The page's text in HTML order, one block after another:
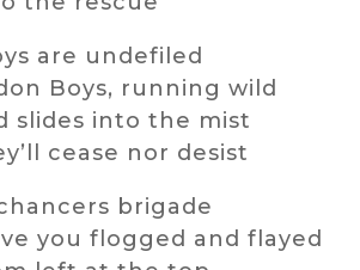
are undefiled
Boys, running wild
slides into the mist
cease nor desist
brigade
you flogged and flayed